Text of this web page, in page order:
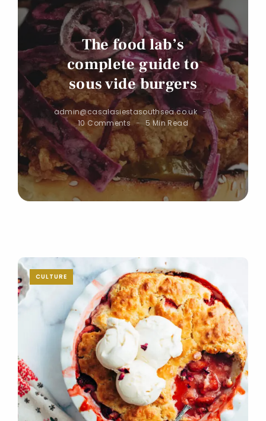
The food lab’s
complete guide to
sous vide burgers
admin@casalasiestasouthsea.co.uk
10 Comments
5 Min Read
CULTURE